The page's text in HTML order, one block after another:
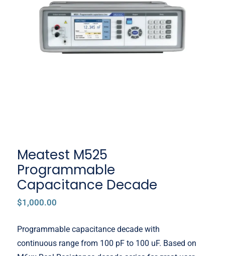
Meatest M525 Programmable
Capacitance Decade
Meatest M525
Programmable
Capacitance Decade
$1,000.00
Programmable capacitance decade with
continuous range from 100 pF to 100 uF. Based on